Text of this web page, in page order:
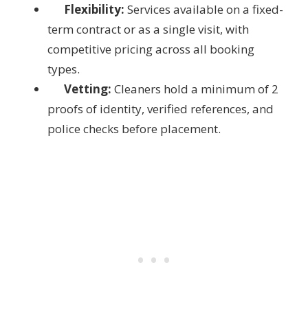
Flexibility: Services available on a fixed-
term contract or as a single visit, with
competitive pricing across all booking
types.
Vetting: Cleaners hold a minimum of 2
proofs of identity, verified references, and
police checks before placement.